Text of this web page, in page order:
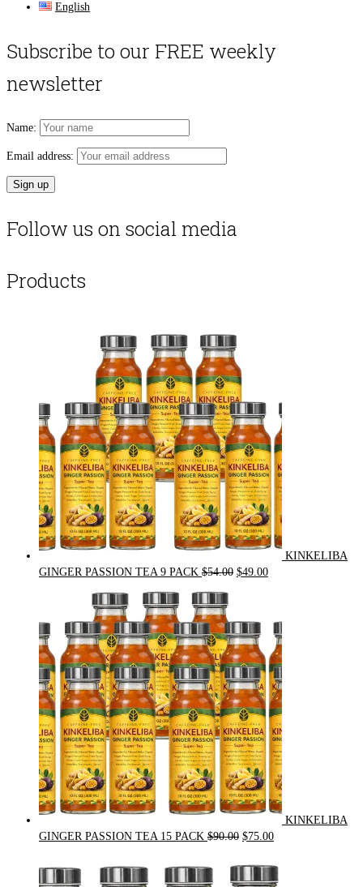
English
Subscribe to our FREE weekly
newsletter
Name:
Email address:
Follow us on social media
Products
KINKELIBA
GINGER PASSION TEA 9 PACK $54.00 Original
$54.00.
$49.00Current
$49.00.
KINKELIBA
GINGER PASSION TEA 15 PACK $90.00 Original
was:
$90.00.
$75.00Current
is:
$75.00.